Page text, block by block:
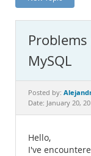
News and Events
MySQL.com
Downloads
Documentation
MySQL
Posted by:
Date: January 20,
Hello,
I've